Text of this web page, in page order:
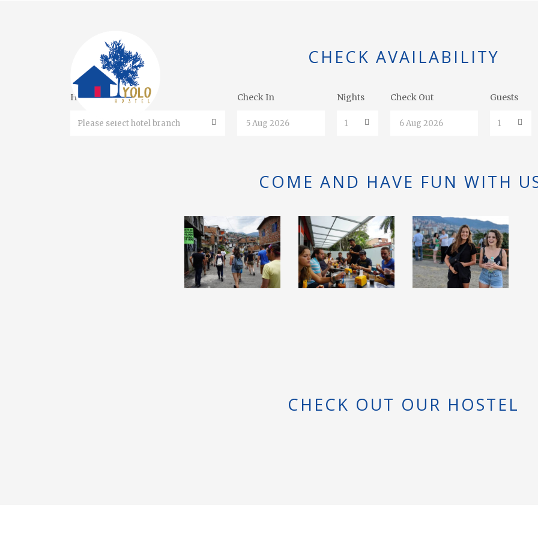
CHECK AVAILABILITY
Hotel Branches Check In Nights Check Out Guests
COME AND HAVE FUN WITH
CHECK OUT OUR HOSTEL